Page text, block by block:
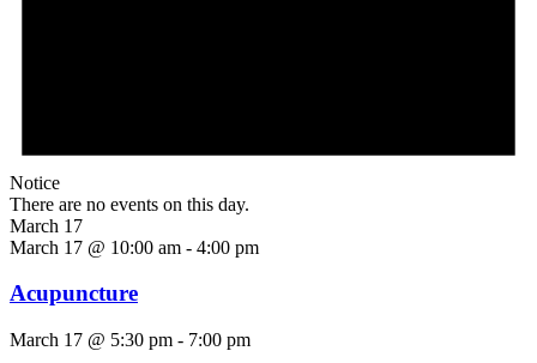
Notice
There are no events on this day.
March 17
March 17 @ 10:00 am - 4:00 pm
Acupuncture
March 17 @ 5:30 pm - 7:00 pm